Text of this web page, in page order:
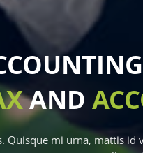
AND
Quisque mi urna, mattis id